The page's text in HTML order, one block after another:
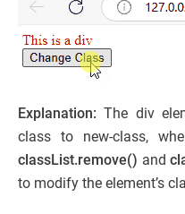
Explanation:The div
class to new-class,
classList.remove() and
to modify the element’s